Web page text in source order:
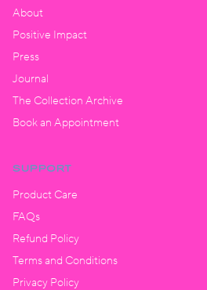
About
Positive Impact
Press
Journal
The Collection Archive
Book an Appointment
SUPPORT
Product Care
FAQs
Refund Policy
Terms and Conditions
Privacy Policy